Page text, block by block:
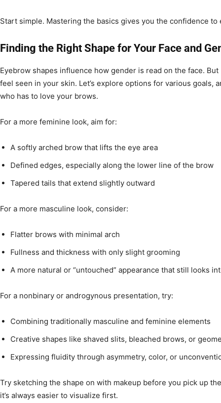
Start simple. Mastering the basics gives you the confidence to
Finding the Right Shape for Your Face and
Eyebrow shapes influence how gender is read on the face.
feel seen in your skin. Let’s explore options for various goals,
who has to love your brows.
For a more feminine look, aim for:
A softly arched brow that lifts the eye area
Defined edges, especially along the lower line of the brow
Tapered tails that extend slightly outward
For a more masculine look, consider:
Flatter brows with minimal arch
Fullness and thickness with only slight grooming
A more natural or “untouched” appearance that still looks
For a nonbinary or androgynous presentation, try:
Combining traditionally masculine and feminine elements
Creative shapes like shaved slits, bleached brows, or
Expressing fluidity through asymmetry, color, or
Try sketching the shape on with makeup before you pick up
it’s always easier to visualize first.